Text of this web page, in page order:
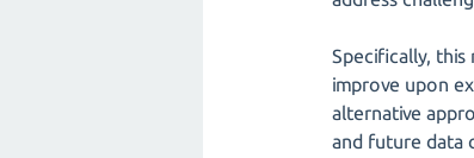
Specifically,
improve upon
alternative
and future data